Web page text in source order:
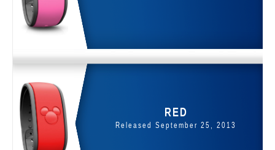
RED
Released September 25, 2013